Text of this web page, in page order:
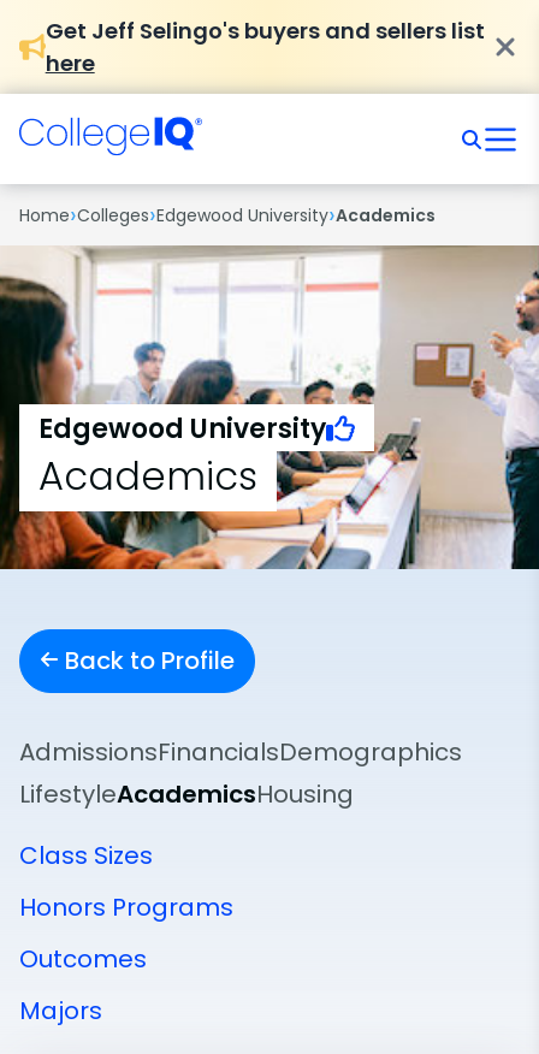
Get Jeff Selingo's buyers and sellers list
here
Home›Colleges›Edgewood University›Academics
Edgewood University
Academics
Back to Profile
AdmissionsFinancialsDemographics
LifestyleAcademicsHousing
Class Sizes
Honors Programs
Outcomes
Majors